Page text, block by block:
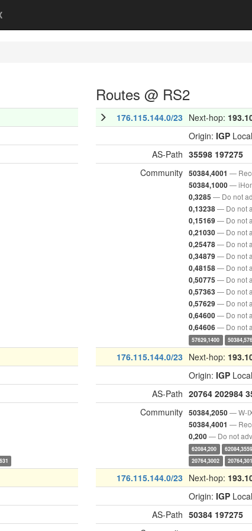
Routes @ RS2
176.115.144.0/23 Next-hop:
Origin: IGP
AS-Path 35598 197275
Community 50384,4001 —
50384,1000—
0,3285 — Do not
0,13238— Do not
0,15169 — Do not
0,21030— Do not
0,25478— Do not
0,34879 — Do not
0,48158— Do not
0,50775 — Do not
0,57363 — Do not
0,57629 — Do not
0,64600— Do not
0,64606 — Do not
57629,1400
176.115.144.0/23 Next-hop:
Origin: IGP
AS-Path 20764 202984
Community 50384,2050— W-
50384,4001 —
0,200— Do not
62084,200
20764,3002
176.115.144.0/23 Next-hop:
Origin: IGP
AS-Path 50384 197275